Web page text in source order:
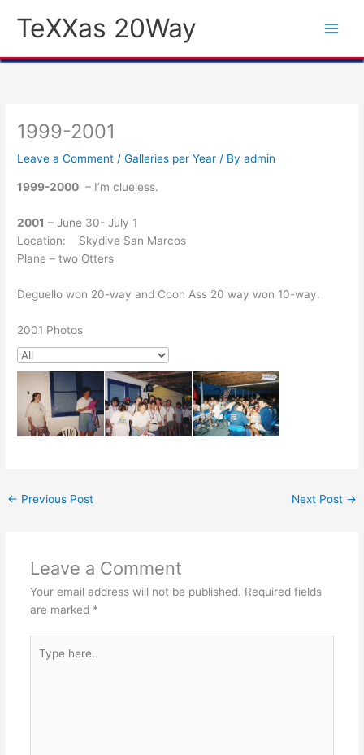
TeXXas 20Way
1999-2001
Leave a Comment /Galleries per Year / Byadmin
1999-2000 – I’m clueless.
2001 – June 30- July 1
Location: Skydive San Marcos
Plane – two Otters
Deguello won 20-way and Coon Ass 20 way won 10-way.
2001 Photos
← Previous Post Next Post →
Leave a Comment
Your email address will not be published. Required fields
are marked *
here..